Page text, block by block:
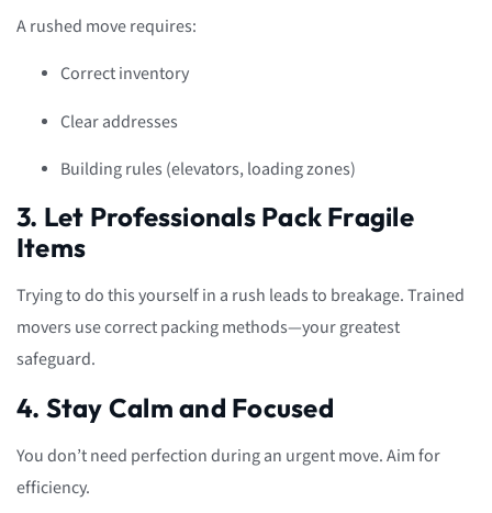
A rushed move requires:
Correct inventory
Clear addresses
Building rules (elevators, loading zones)
3. Let Professionals Pack Fragile
Items
Trying to do this yourself in a rush leads to breakage. Trained
movers use correct packing methods—your greatest
safeguard.
4. Stay Calm and Focused
You don’t need perfection during an urgent move. Aim for
efficiency.